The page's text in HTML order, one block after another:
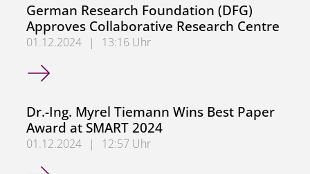
German Research Foundation (DFG)
Approves Collaborative Research Centre
01.12.2024 |
13:16 Uhr
German Research Foundation (DFG) Approves
Dr.-Ing. Myrel Tiemann Wins Best Paper
Award at SMART 2024
01.12.2024 |
12:57 Uhr
Dr.-Ing. Myrel Tiemann Wins Best Paper Award at SMART